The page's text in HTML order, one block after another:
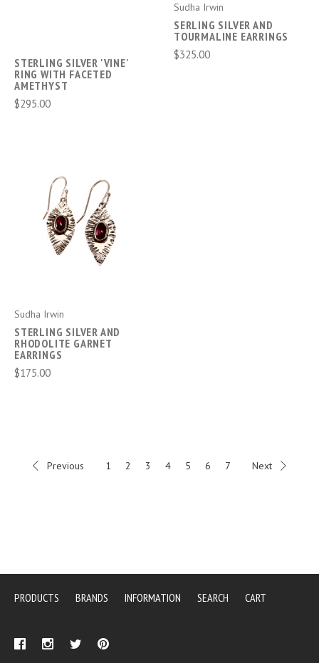
STERLING SILVER 'VINE'
RING WITH FACETED
AMETHYST
$295.00
Sudha Irwin
SERLING SILVER AND
TOURMALINE EARRINGS
$325.00
Sudha Irwin
STERLING SILVER AND
RHODOLITE GARNET
EARRINGS
$175.00
Previous 1 2 3 4 5 6 7 Next
PRODUCTS BRANDS INFORMATION SEARCH CART